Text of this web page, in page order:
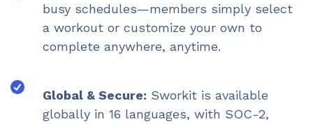
busy schedules—members simply select
a workout or customize your own to
complete anywhere, anytime.
Global & Secure: Sworkit is available
globally in 16 languages, with SOC-2,